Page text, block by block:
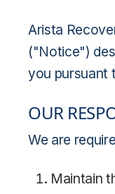
Arista
("Notice")
you pursuant
OUR
We are
Maintain